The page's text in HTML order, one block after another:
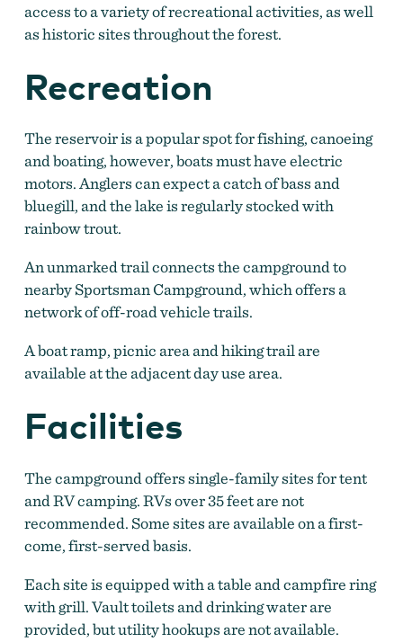
access to a variety of recreational activities, as well
as historic sites throughout the forest.
Recreation
The reservoir is a popular spot for fishing, canoeing
and boating, however, boats must have electric
motors. Anglers can expect a catch of bass and
bluegill, and the lake is regularly stocked with
rainbow trout.
An unmarked trail connects the campground to
nearby Sportsman Campground, which offers a
network of off-road vehicle trails.
A boat ramp, picnic area and hiking trail are
available at the adjacent day use area.
Facilities
The campground offers single-family sites for tent
and RV camping. RVs over 35 feet are not
recommended. Some sites are available on a first-
come, first-served basis.
Each site is equipped with a table and campfire ring
with grill. Vault toilets and drinking water are
provided, but utility hookups are not available.